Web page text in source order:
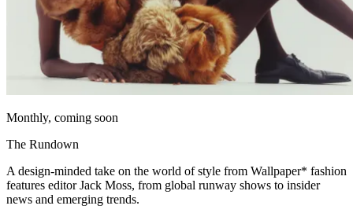
Monthly, coming soon
The Rundown
A design-minded take on the world of style from Wallpaper* fashion
features editor Jack Moss, from global runway shows to insider
news and emerging trends.